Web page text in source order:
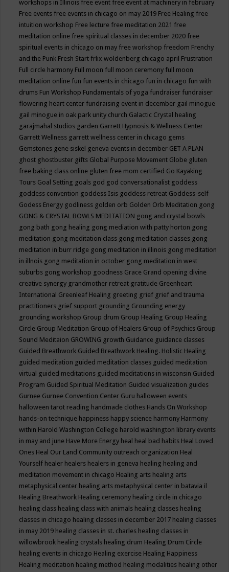
workshops in Illinois free event free event at machinery in february
Free events free events in chicago on may 2019 Free Healing free
intuition workshop Free lecture free meditation 2021 free
meditation online free spiritual classes in december 2020 free
spiritual events in chicago on may free workshop freedom Frenchy
and the Punk Fresh Start frlix woldenberg chicago april Frustration
Full circle harmony Full moon full moon ceremony full moon
meditation online fun fun events in chicago fun in chicago fun with
drums Fun Workshop Fundamentals of yoga fundraiser fundraiser
flowering heart center fundraising event in december gail minogue
gail minogue in oak park unity church Galactic Crystal healing
garajmahal studios garden Garrett Hypnosis & Wellness Center
Garrett Wellness garrett wellness center in chicago gems
Gemstones gene siskel geneva events in december GET A PLAN
ghost ghostbuster gifts Global Purpose Movement Globe gluten
free baking class online gluten free mom certified Go Kayaking
Tours Goal Setting goals god god conversationalist goddess
goddess convention goddess Isis goddess retreat Goddess-self
Godess Energy godliness golden orb Golden Orb Meditation gong
GONG & CRYSTAL BOWLS MEDITATION gong and crystal bowls
gong bath gong healing gong mediation with patty horton gong
meditation gong meditation class gong meditation classes gong
meditation in burr ridge gong meditation in illinois gong meditation
in illnois gong meditation in october gong meditation in west
suburbs gong workshop goodness Grace Grand opening divine
creative synergy grandmother retreat gratitude Greenheart
International Greenleaf Healing greeting grief grief and trauma
practitioners grief support grounding Grounding energy
grounding workshop Group drum Group Healing Group Healing
Circle Group Meditation Group of Healers Group of Psychics Group
Sound Meditaion GROWING growth Guidance guidance classes
Guided Breathwork Guided Breathwork Healing. Holistic Healing
guided meditation guided meditation classes guided meditation
virtual guided meditations guided meditations in wisconsin Guided
Program Guided Spiritual Meditation Guided visualization guides
Gurnee Gurnee Convention Center Guru halloween events
halloween tarot reading handmade clothes Hands On Workshop
hands-on technique happiness happy science harmony Harmony
within Harold Washington College harold washington library events
in may and june Have More Energy heal heal bad habits Heal Loved
Ones Heal Our Land Community outreach organization Heal
Yourself healer healers healers in geneva healing healing and
meditation movement in chicago Healing arts healing arts
metaphysical center healing arts metaphysical center in batavia il
Healing Breathwork Healing ceremony healing circle in chicago
healing class healing class with animals healing classes healing
classes in chicago healing classes in december 2017 healing classes
in may 2019 healing classes in st. charles healing classes in
willowbrook healing crystals healing drum Healing Drum Circle
healing events in chicago Healing exercise Healing Happiness
Healing meditation healing method healing modalities healing other